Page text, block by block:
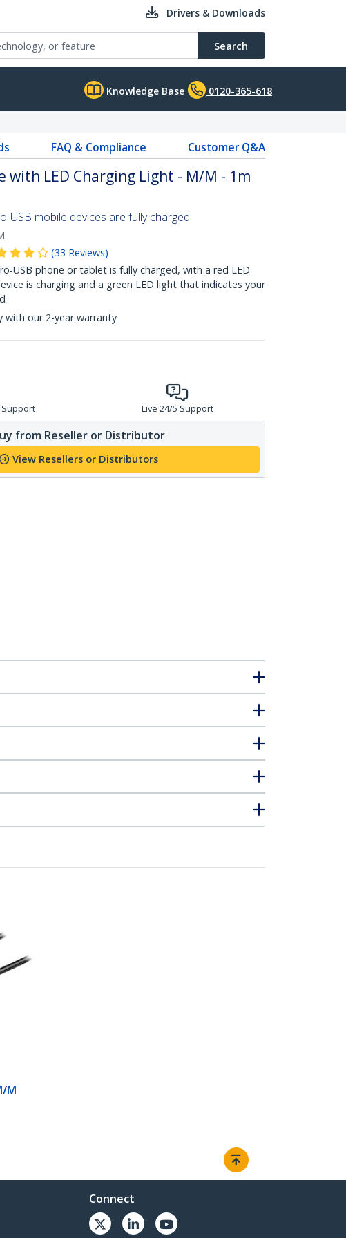
Drivers & Downloads
Search
Knowledge Base 0120-365-618
FAQ & Compliance Customer Q&A
with LED Charging Light - M/M - 1m
USB mobile devices are fully charged
(33 Reviews)
USB phone or tablet is fully charged, with a red LED
is charging and a green LED light that indicates your
with our 2-year warranty
Support Live 24/5 Support
from Reseller or Distributor
View Resellers or Distributors
M
Connect